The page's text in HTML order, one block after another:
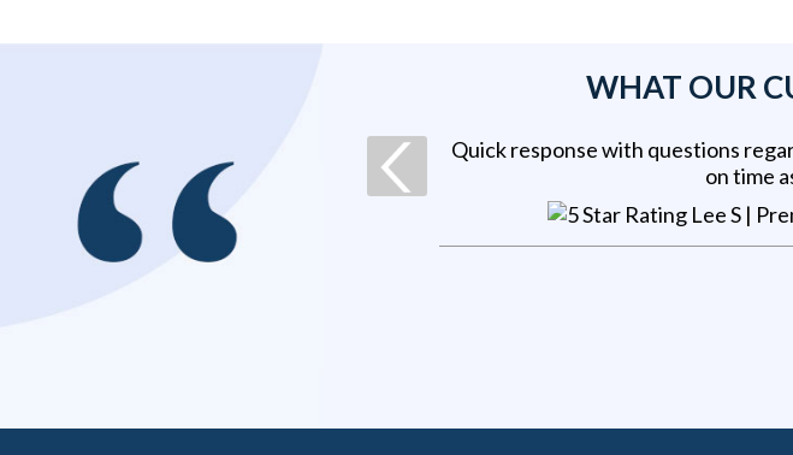
WHAT OUR
Quick response with questions
on time
Lee S |